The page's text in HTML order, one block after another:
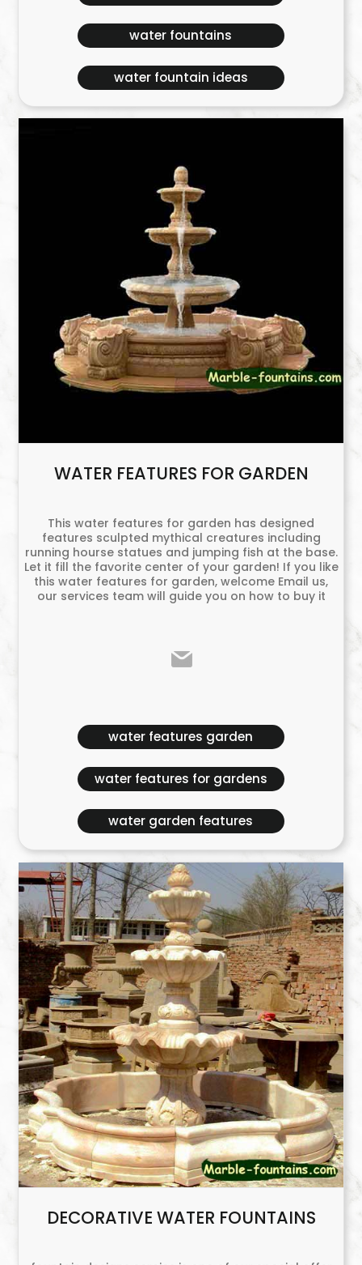
water fountains
water fountain ideas
WATER FEATURES FOR GARDEN
This water features for garden has designed
features sculpted mythical creatures including
running hourse statues and jumping fish at the base.
Let it fill the favorite center of your garden! If you like
this water features for garden, welcome Email us,
our services team will guide you on how to buy it
water features garden
water features for gardens
water garden features
DECORATIVE WATER FOUNTAINS